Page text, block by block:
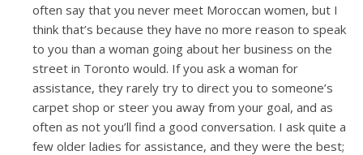
often say that you never meet Moroccan women, but I
think that’s because they have no more reason to speak
to you than a woman going about her business on the
street in Toronto would. If you ask a woman for
assistance, they rarely try to direct you to someone’s
carpet shop or steer you away from your goal, and as
often as not you’ll find a good conversation. I ask quite a
few older ladies for assistance, and they were the best;